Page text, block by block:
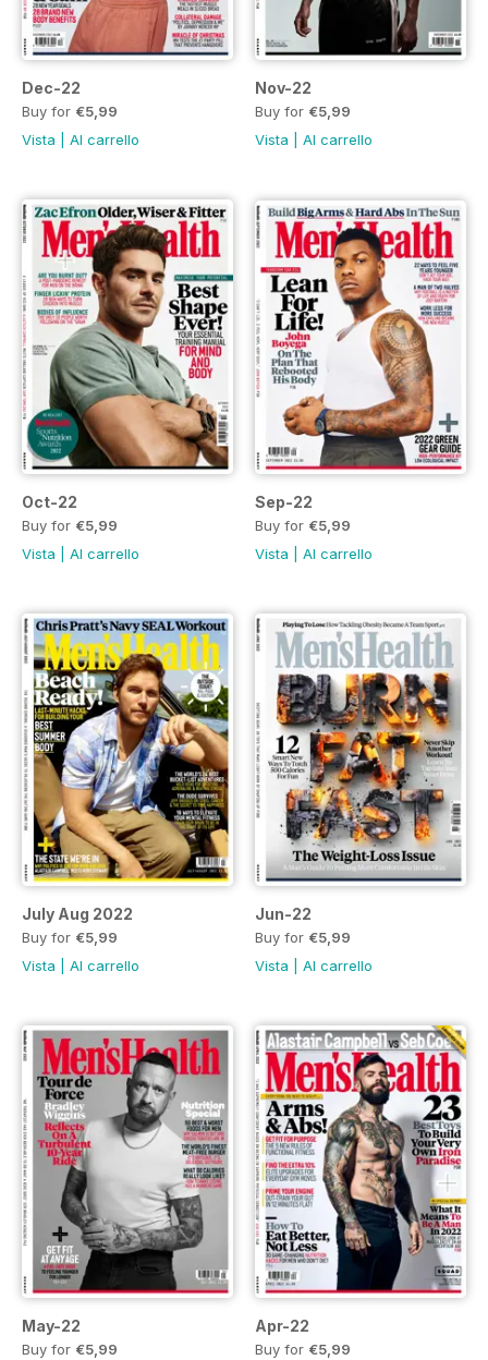
Dec-22
Buy for €5,99
Vista
Al carrello
Nov-22
Buy for €5,99
Vista
Al carrello
Oct-22
Buy for €5,99
Vista
Al carrello
Sep-22
Buy for €5,99
Vista
Al carrello
July Aug 2022
Buy for €5,99
Vista
Al carrello
Jun-22
Buy for €5,99
Vista
Al carrello
May-22
Buy for €5,99
Apr-22
Buy for €5,99